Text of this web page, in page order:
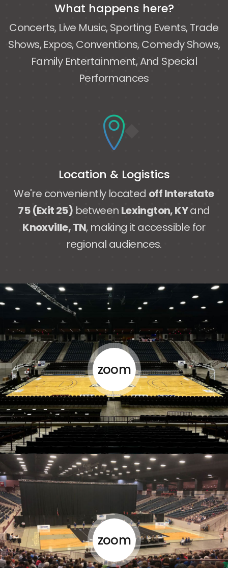
What happens here?
Concerts, Live Music, Sporting Events, Trade
Shows, Expos, Conventions, Comedy Shows,
Family Entertainment, And Special
Performances
Location & Logistics
We're conveniently located off Interstate
75 (Exit 25) between Lexington, KYand
Knoxville, TN, making it accessible for
regional audiences.
zoom
zoom